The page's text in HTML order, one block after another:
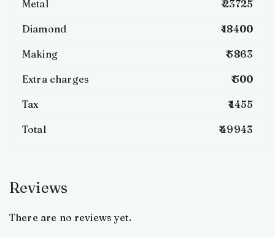
Metal ₹ 23725
Diamond ₹ 18400
Making ₹ 5863
Extra charges ₹ 500
Tax ₹ 1455
Total ₹ 49943
Reviews
There are no reviews yet.